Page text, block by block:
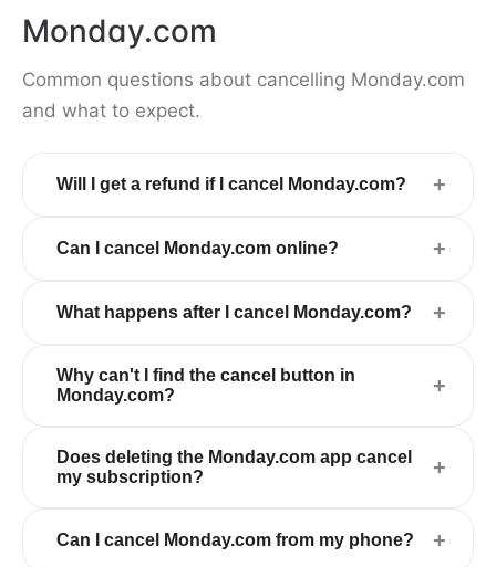
Monday.com
Common questions about cancelling Monday.com
and what to expect.
Will I get a refund if I cancel Monday.com? +
Can I cancel Monday.com online? +
What happens after I cancel Monday.com? +
Why can't I find the cancel button in
Monday.com?
+
Does deleting the Monday.com app cancel
my subscription?
+
Can I cancel Monday.com from my phone? +